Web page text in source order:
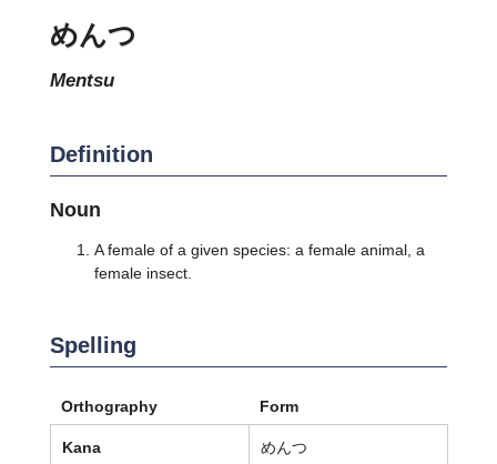
めんつ
mentsu
Definition
Noun
A female of a given species: a female animal, a
female insect.
Spelling
Orthography Form
Kana めんつ